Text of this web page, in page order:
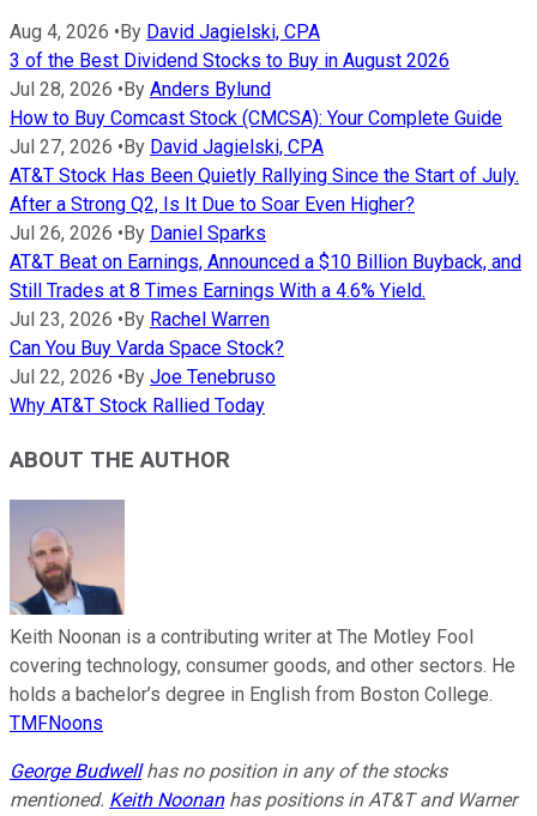
Aug 4, 2026 • By David Jagielski, CPA
3 of the Best Dividend Stocks to Buy in August 2026
Jul 28, 2026 • By Anders Bylund
How to Buy Comcast Stock (CMCSA): Your Complete Guide
Jul 27, 2026 • By David Jagielski, CPA
AT&T Stock Has Been Quietly Rallying Since the Start of July.
After a Strong Q2, Is It Due to Soar Even Higher?
Jul 26, 2026 • By Daniel Sparks
AT&T Beat on Earnings, Announced a $10 Billion Buyback, and
Still Trades at 8 Times Earnings With a 4.6% Yield.
Jul 23, 2026 • By Rachel Warren
Can You Buy Varda Space Stock?
Jul 22, 2026 • By Joe Tenebruso
Why AT&T Stock Rallied Today
ABOUT THE AUTHOR
Keith Noonan is a contributing writer at The Motley Fool
covering technology, consumer goods, and other sectors. He
holds a bachelor’s degree in English from Boston College.
TMFNoons
George Budwellhas no position in any of the stocks
mentioned. Keith Noonanhas positions in AT&T and Warner